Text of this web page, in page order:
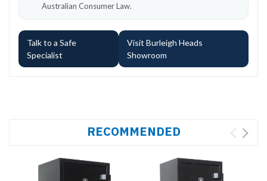
Australian Consumer Law.
Talk to a Safe
Specialist
Visit Burleigh Heads
Showroom
RECOMMENDED